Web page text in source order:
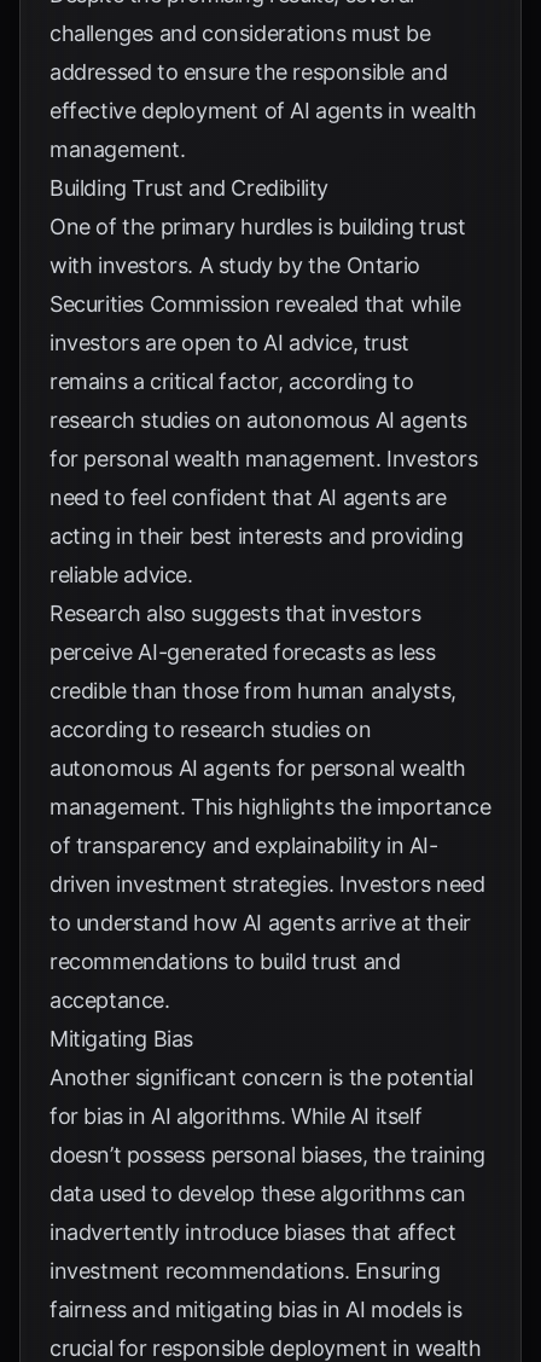
challenges and considerations must be
addressed to ensure the responsible and
effective deployment of AI agents in wealth
management.
Building Trust and Credibility
One of the primary hurdles is building trust
with investors. A study by the Ontario
Securities Commission revealed that while
investors are open to AI advice, trust
remains a critical factor, according to
research studies on autonomous AI agents
for personal wealth management. Investors
need to feel confident that AI agents are
acting in their best interests and providing
reliable advice.
Research also suggests that investors
perceive AI-generated forecasts as less
credible than those from human analysts,
according to research studies on
autonomous AI agents for personal wealth
management. This highlights the importance
of transparency and explainability in AI-
driven investment strategies. Investors need
to understand how AI agents arrive at their
recommendations to build trust and
acceptance.
Mitigating Bias
Another significant concern is the potential
for bias in AI algorithms. While AI itself
doesn’t possess personal biases, the training
data used to develop these algorithms can
inadvertently introduce biases that affect
investment recommendations. Ensuring
fairness and mitigating bias in AI models is
crucial for responsible deployment in wealth